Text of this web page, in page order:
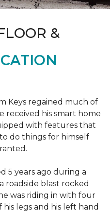
&
Keys regained much of
received his smart home
with features that
do things for himself
5 years ago during a
roadside blast rocked
was riding in with four
legs and his left hand